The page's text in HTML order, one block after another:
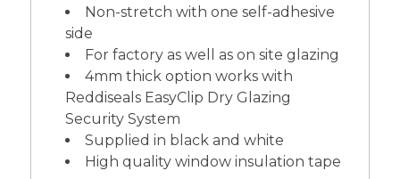
Non-stretch with one self-adhesive
side
For factory as well as on site glazing
4mm thick option works with
Reddiseals EasyClip Dry Glazing
Security System
Supplied in black and white
High quality window insulation tape